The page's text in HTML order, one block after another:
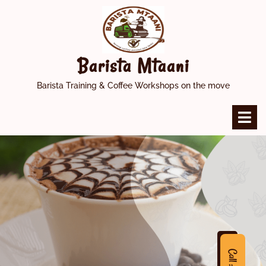
Barista Mtaani
Barista Training & Coffee Workshops on the move